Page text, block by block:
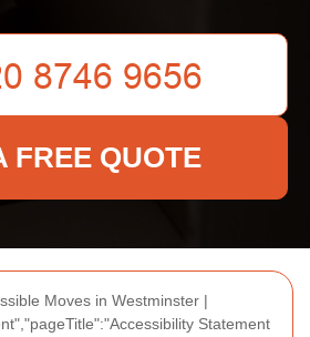
Moves in Westminster |
Statement
FREE QUOTE